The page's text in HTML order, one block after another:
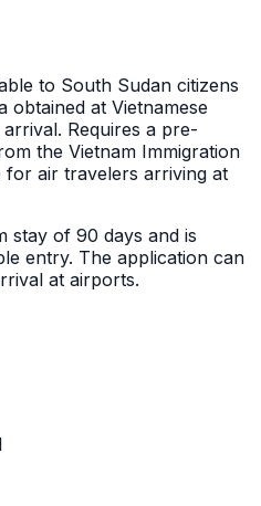
to South Sudan citizens
obtained at Vietnamese
Requires a pre-
the Vietnam Immigration
for air travelers arriving at
stay of 90 days and is
entry. The application can
at airports.